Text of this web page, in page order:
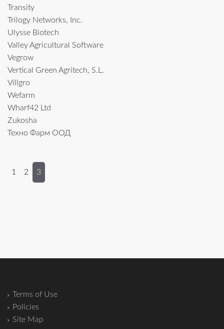
Transity
Trilogy Networks, Inc.
Ulysse Biotech
Valley Agricultural Software
Vegrow
Vertical Green Agritech, S.L.
Villgro
Wefarm
Wharf42 Ltd
Zukosha
Техно Фарм ООД
1 2 3
Terms of Use
Policies
Site Map